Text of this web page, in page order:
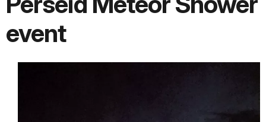
event